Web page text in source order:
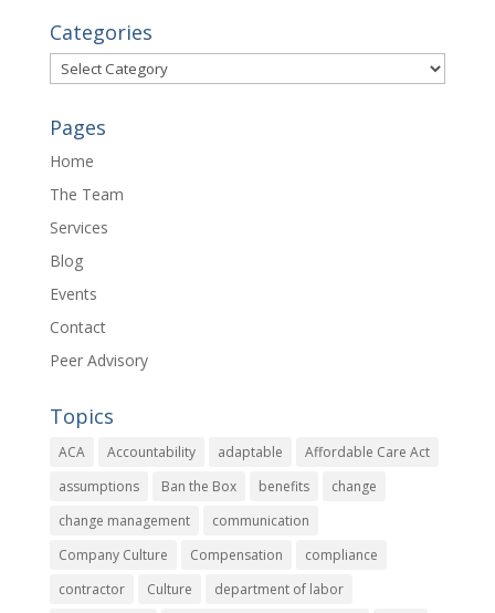
Categories
Categories
Pages
Home
The Team
Services
Blog
Events
Contact
Peer Advisory
Topics
ACA Accountability adaptable
Affordable Care Act
assumptions
Ban the Box benefits
change
change management
communication
Company Culture
Compensation
compliance
contractor
Culture
department of labor